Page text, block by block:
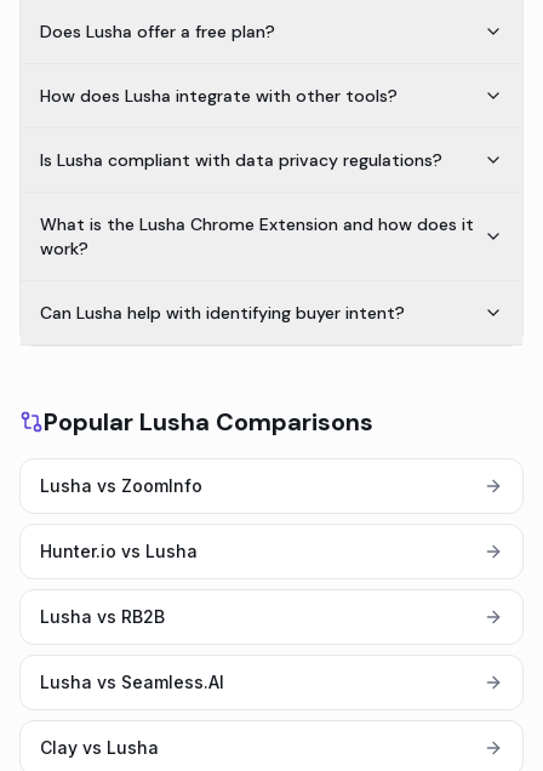
Does Lusha offer a free plan?
How does Lusha integrate with other tools?
Is Lusha compliant with data privacy regulations?
What is the Lusha Chrome Extension and how does it
work?
Can Lusha help with identifying buyer intent?
Popular Lusha Comparisons
Lusha vs ZoomInfo
Hunter.io vs Lusha
Lusha vs RB2B
Lusha vs Seamless.AI
Clay vs Lusha